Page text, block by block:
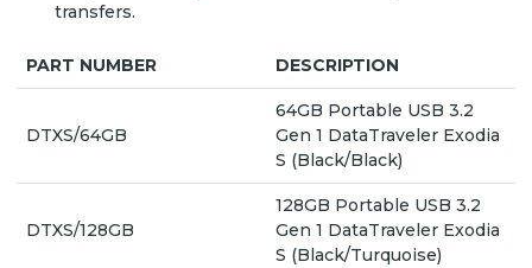
transfers.
PART NUMBER DESCRIPTION
DTXS/64GB
64GB Portable USB 3.2
Gen 1 DataTraveler Exodia
S (Black/Black)
DTXS/128GB
128GB Portable USB 3.2
Gen 1 DataTraveler Exodia
S (Black/Turquoise)